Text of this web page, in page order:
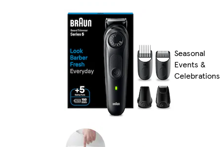
Seasonal
Events &
Celebrations